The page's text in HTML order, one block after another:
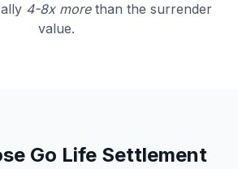
4-8x morethan the surrender
value.
Go Life Settlement